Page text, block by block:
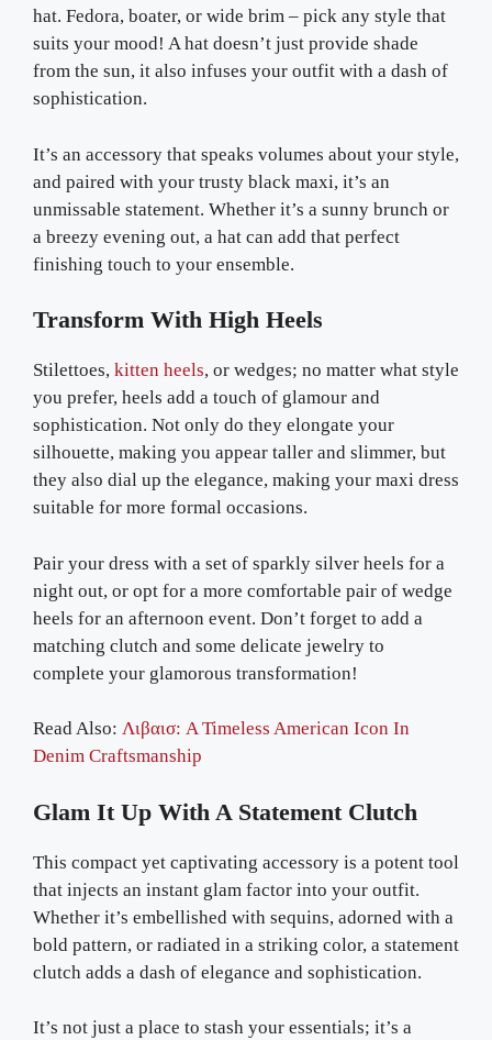
hat. Fedora, boater, or wide brim – pick any style that
suits your mood! A hat doesn’t just provide shade
from the sun, it also infuses your outfit with a dash of
sophistication.
It’s an accessory that speaks volumes about your style,
and paired with your trusty black maxi, it’s an
unmissable statement. Whether it’s a sunny brunch or
a breezy evening out, a hat can add that perfect
finishing touch to your ensemble.
Transform With High Heels
Stilettoes, kitten heels, or wedges; no matter what style
you prefer, heels add a touch of glamour and
sophistication. Not only do they elongate your
silhouette, making you appear taller and slimmer, but
they also dial up the elegance, making your maxi dress
suitable for more formal occasions.
Pair your dress with a set of sparkly silver heels for a
night out, or opt for a more comfortable pair of wedge
heels for an afternoon event. Don’t forget to add a
matching clutch and some delicate jewelry to
complete your glamorous transformation!
Read Also: Λιβαισ: A Timeless American Icon In
Denim Craftsmanship
Glam It Up With A Statement Clutch
This compact yet captivating accessory is a potent tool
that injects an instant glam factor into your outfit.
Whether it’s embellished with sequins, adorned with a
bold pattern, or radiated in a striking color, a statement
clutch adds a dash of elegance and sophistication.
It’s not just a place to stash your essentials; it’s a